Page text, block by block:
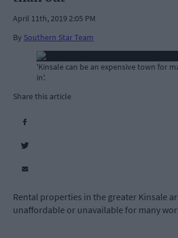
April 11th, 2019 2:05 PM
By Southern Star Team
'Kinsale can be an expensive town for
in'.
Share this article
Rental properties in the greater Kinsale
unaffordable or unavailable for many